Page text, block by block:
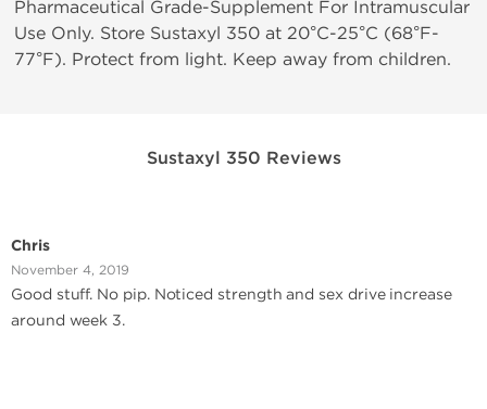
Pharmaceutical Grade-Supplement For Intramuscular
Use Only. Store Sustaxyl 350 at 20°C-25°C (68°F-
77°F). Protect from light. Keep away from children.
Sustaxyl 350 Reviews
Chris
November 4, 2019
Good stuff. No pip. Noticed strength and sex drive increase
around week 3.